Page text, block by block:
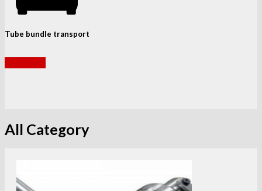
Tube bundle transport
All Category